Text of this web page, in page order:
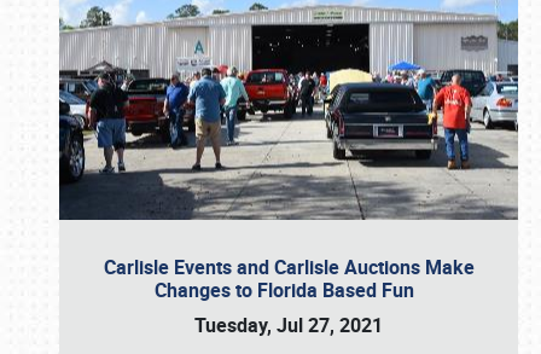
Carlisle Events and Carlisle Auctions Make
Changes to Florida Based Fun
Tuesday, Jul 27, 2021